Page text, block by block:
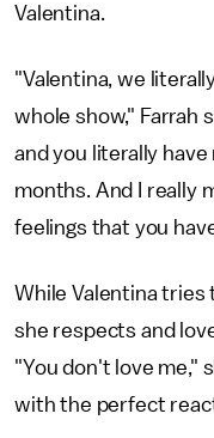
Valentina.
"Valentina, we
whole show," Farrah
and you literally
months. And I really
feelings that you
While Valentina tries
she respects and
"You don't love me,"
with the perfect